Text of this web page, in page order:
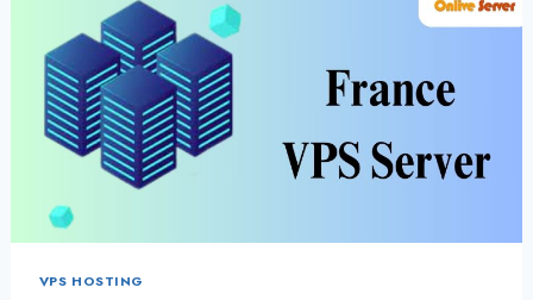
VPS HOSTING